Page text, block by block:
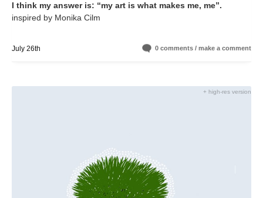
I think my answer is: “my art is what makes me, me”.
inspired by Monika Cilm
July 26th 0 comments / make a comment
+ high-res version